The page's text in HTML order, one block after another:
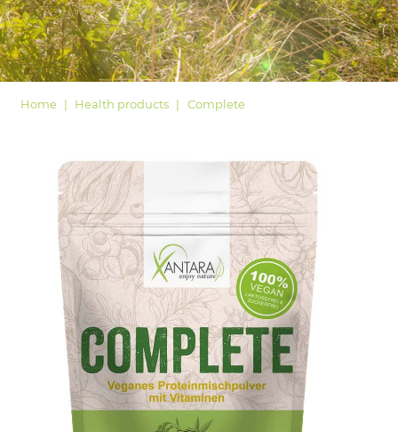
Home Health products Complete